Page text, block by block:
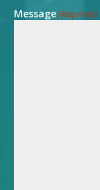
Message(Required)